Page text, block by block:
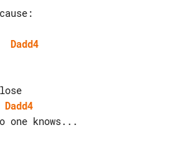
Dadd4
Dadd4
knows...